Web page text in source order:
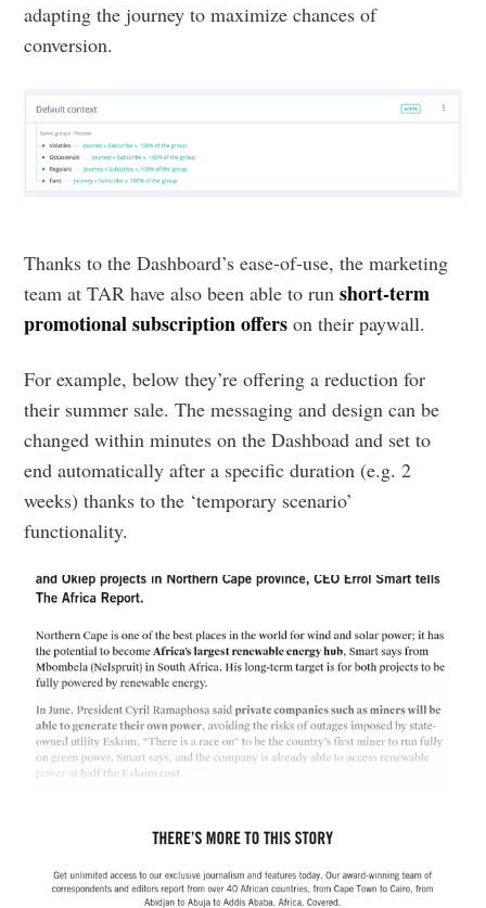
adapting the journey to maximize chances of
conversion.
Thanks to the Dashboard’s ease-of-use, the marketing
team at TAR have also been able to runshort-term
promotional subscription offers on their paywall.
For example, below they’re offering a reduction for
their summer sale. The messaging and design can be
changed within minutes on the Dashboad and set to
end automatically after a specific duration (e.g. 2
weeks) thanks to the ‘temporary scenario’
functionality.